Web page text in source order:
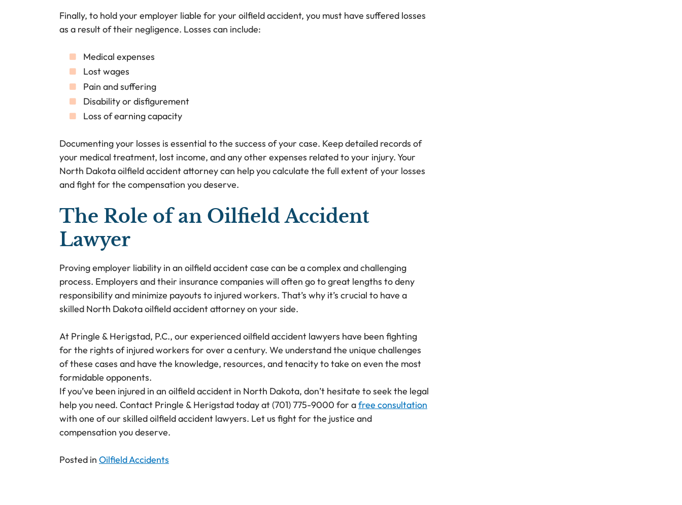
Finally, to hold your employer liable for your oilfield accident, you must have suffered losses
as a result of their negligence. Losses can include:
Medical expenses
Lost wages
Pain and suffering
Disability or disfigurement
Loss of earning capacity
Documenting your losses is essential to the success of your case. Keep detailed records of
your medical treatment, lost income, and any other expenses related to your injury. Your
North Dakota oilfield accident attorney can help you calculate the full extent of your losses
and fight for the compensation you deserve.
The Role of an Oilfield Accident
Lawyer
Proving employer liability in an oilfield accident case can be a complex and challenging
process. Employers and their insurance companies will often go to great lengths to deny
responsibility and minimize payouts to injured workers. That’s why it’s crucial to have a
skilled North Dakota oilfield accident attorney on your side.
At Pringle & Herigstad, P.C., our experienced oilfield accident lawyers have been fighting
for the rights of injured workers for over a century. We understand the unique challenges
of these cases and have the knowledge, resources, and tenacity to take on even the most
formidable opponents.
If you’ve been injured in an oilfield accident in North Dakota, don’t hesitate to seek the legal
help you need. Contact Pringle & Herigstad today at(701) 775-9000 for afree consultation
with one of our skilled oilfield accident lawyers. Let us fight for the justice and
compensation you deserve.
Posted in Oilfield Accidents